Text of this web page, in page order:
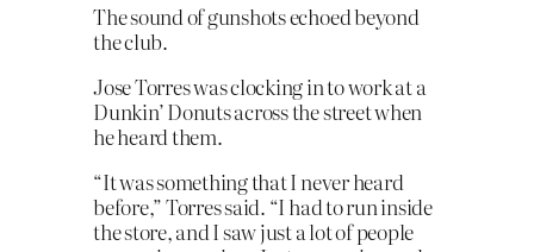
The sound of gunshots echoed beyond
the club.
Jose Torres was clocking in to work at a
Dunkin’ Donuts across the street when
he heard them.
“It was something that I never heard
before,” Torres said. “I had to run inside
the store, and I saw just a lot of people